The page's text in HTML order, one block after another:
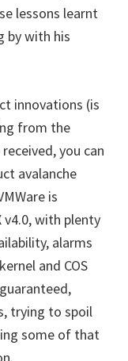
lessons learnt
by with his
innovations (is
from the
you can
avalanche
is
v4.0, with plenty
alarms
and COS
trying to spoil
some of that